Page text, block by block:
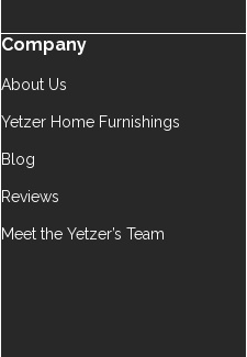
Company
About Us
Yetzer Home Furnishings
Blog
Reviews
Meet the Yetzer’s Team